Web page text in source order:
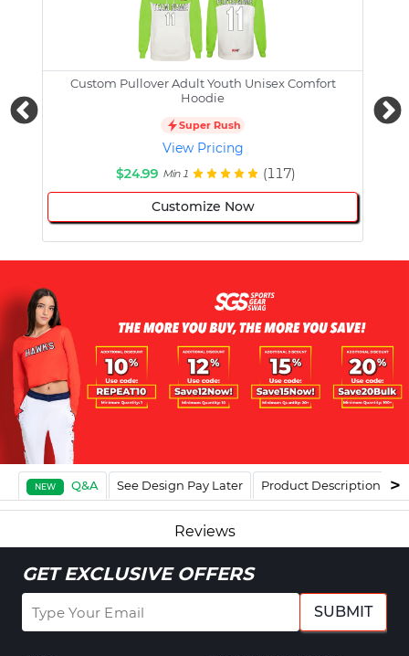
Custom Pullover Adult Youth Unisex Comfort
Hoodie
Super Rush
View Pricing
$24.99 Min 1 (117)
Customize Now
NEW Q&A See Design Pay Later Product Description
Reviews
GET EXCLUSIVE OFFERS
SUBMIT